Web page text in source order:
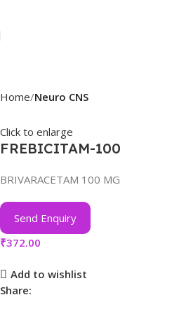
Home Neuro CNS
Click to enlarge
FREBICITAM-100
BRIVARACETAM 100 MG
Send Enquiry
₹372.00
Add to wishlist
Share: